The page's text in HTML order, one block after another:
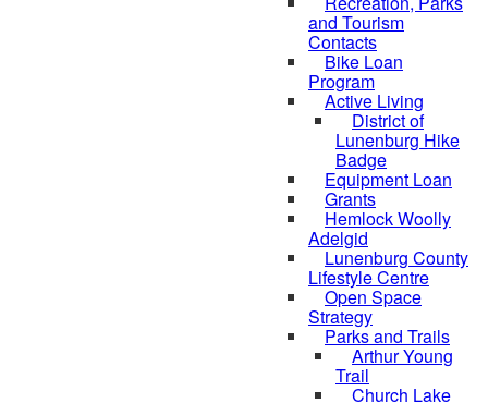
and Tourism
Contacts
Bike Loan
Program
Active Living
District of
Lunenburg Hike
Badge
Equipment Loan
Grants
Hemlock Woolly
Adelgid
Lunenburg County
Lifestyle Centre
Open Space
Strategy
Parks and Trails
Arthur Young
Trail
Church Lake